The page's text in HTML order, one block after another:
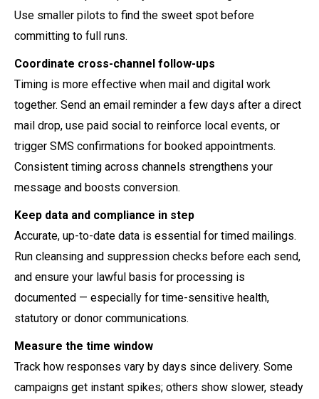
Use smaller pilots to find the sweet spot before
committing to full runs.
Coordinate cross-channel follow-ups
Timing is more effective when mail and digital work
together. Send an email reminder a few days after a direct
mail drop, use paid social to reinforce local events, or
trigger SMS confirmations for booked appointments.
Consistent timing across channels strengthens your
message and boosts conversion.
Keep data and compliance in step
Accurate, up-to-date data is essential for timed mailings.
Run cleansing and suppression checks before each send,
and ensure your lawful basis for processing is
documented — especially for time-sensitive health,
statutory or donor communications.
Measure the time window
Track how responses vary by days since delivery. Some
campaigns get instant spikes; others show slower, steady